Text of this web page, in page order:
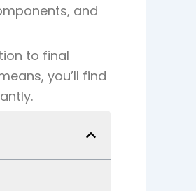
and
to final
, you’ll find